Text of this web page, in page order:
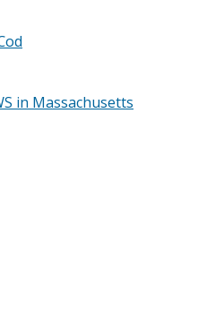
in Massachusetts